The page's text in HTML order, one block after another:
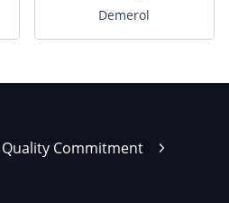
Demerol
Commitment